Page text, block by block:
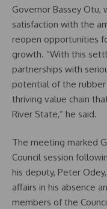
Governor Bassey
satisfaction with the
reopen opportunities
growth. “With this
partnerships with
potential of the
thriving value chain
River State,” he said.
The meeting marked
Council session
his deputy, Peter
affairs in his absence
members of the